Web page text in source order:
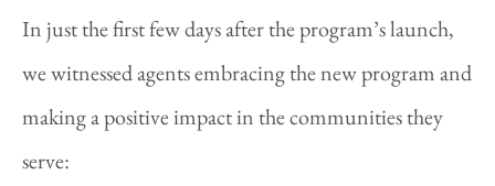
In just the first few days after the program’s launch,
we witnessed agents embracing the new program and
making a positive impact in the communities they
serve: